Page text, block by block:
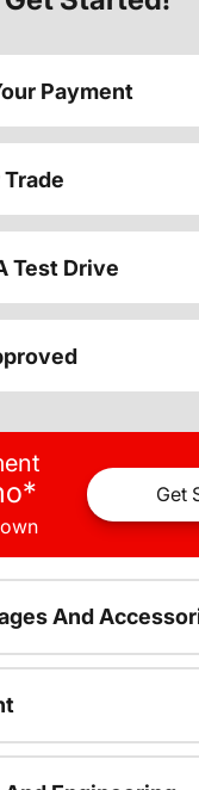
Payment
Trade
Test Drive
* Get
And